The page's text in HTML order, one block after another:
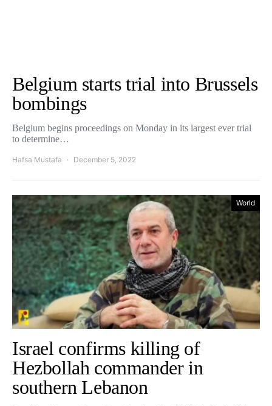
Belgium starts trial into Brussels
bombings
Belgium begins proceedings on Monday in its largest ever trial
to determine…
Hafsa Mustafa December 5, 2022
World
Israel confirms killing of
Hezbollah commander in
southern Lebanon